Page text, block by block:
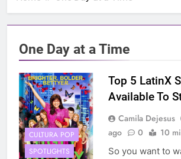
One Day at a Time
CULTURA POP
SPOTLIGHTS
Top 5 LatinX
Available To
Camila Dejesus
ago
0 10
So you want to